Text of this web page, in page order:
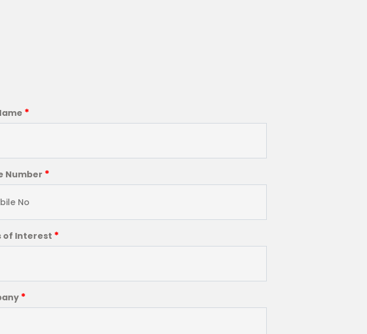
*
Number *
of Interest *
*